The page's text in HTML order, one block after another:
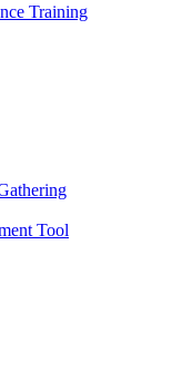
Tool